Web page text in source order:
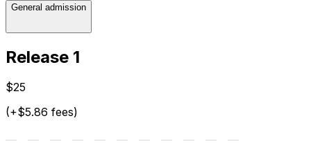
General admission
Release 1
$25
(+$5.86 fees)